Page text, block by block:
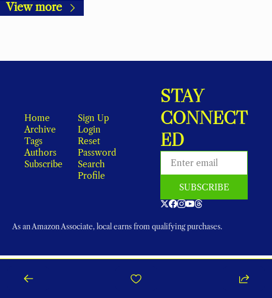
View more
Home
Archive
Tags
Authors
Subscribe
Sign Up
Login
Reset
Password
Search
Profile
STAY
CONNECT
ED
SUBSCRIBE
As an Amazon Associate, local earns from qualifying purchases.